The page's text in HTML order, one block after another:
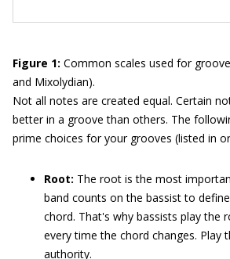
Figure 1: Common scales used for
and Mixolydian).
Not all notes are created equal. Certain
better in a groove than others. The
prime choices for your grooves (listed in
Root: The root is the most
band counts on the bassist to
chord. That's why bassists play the
every time the chord changes. Play
authority.